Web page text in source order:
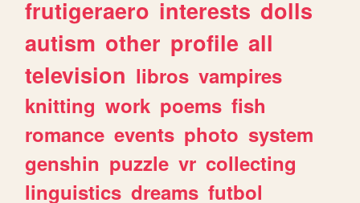
frutigeraero interests dolls
autism other profile all
television libros vampires
knitting work poems fish
romance events photo system
genshin puzzle vr collecting
linguistics dreams futbol